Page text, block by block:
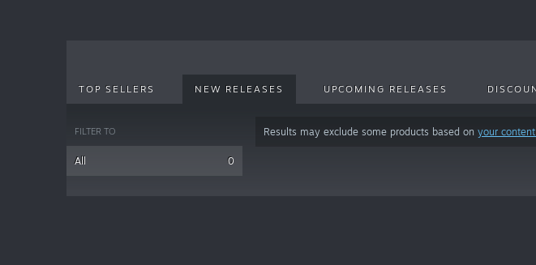
TOP SELLERS NEW RELEASES UPCOMING RELEASES
FILTER TO
All 0
Results may exclude some products based on your